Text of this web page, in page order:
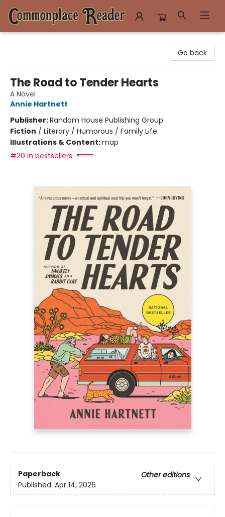
Go back
The Road to Tender Hearts
A Novel
Annie Hartnett
Publisher:Random House Publishing Group
Fiction / Literary / Humorous / Family Life
Illustrations & Content:map
#20 in bestsellers
Paperback
Other editions
Published: Apr 14, 2026